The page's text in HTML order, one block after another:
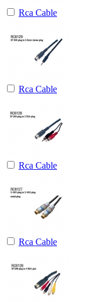
Rca Cable
Rca Cable
Rca Cable
Rca Cable